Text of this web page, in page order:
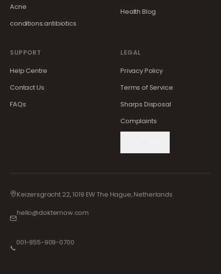
Acne
conditions.antibiotics
Health Blog
SUPPORT
Help Centre
Contact Us
FAQs
LEGAL
Privacy Policy
Terms of Service
Sharps Disposal
Complaints
Keizersgracht 22, 1019 EW The Hague, Netherlands
hello@dokternow.com
📞
001-855-909-0700